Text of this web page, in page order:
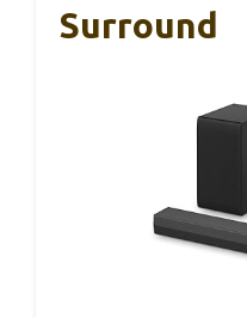
Surround